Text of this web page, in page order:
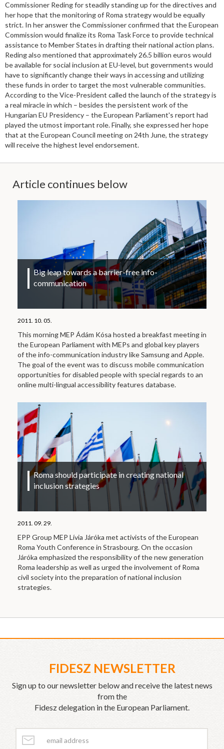
Commissioner Reding for steadily standing up for the directives and
her hope that the monitoring of Roma strategy would be equally
strict. In her answer the Commissioner confirmed that the European
Commission would finalize its Roma Task Force to provide technical
assistance to Member States in drafting their national action plans.
Reding also mentioned that approximately 26.5 billion euros would
be available for social inclusion at EU-level, but governments would
have to significantly change their ways in accessing and utilizing
these funds in order to target the most vulnerable communities.
According to the Vice-President called the launch of the strategy is
a real miracle in which – besides the persistent work of the
Hungarian EU Presidency – the European Parliament's report had
played the utmost important role. Finally, she expressed her hope
that at the European Council meeting on 24th June, the strategy
will receive the highest level endorsement.
Article continues below
Big leap towards a barrier-free info-
communication
2011. 10. 05.
This morning MEP Ádám Kósa hosted a breakfast meeting in
the European Parliament with MEPs and global key players
of the info-communication industry like Samsung and Apple.
The goal of the event was to discuss mobile communication
opportunities for disabled people with special regards to an
online multi-lingual accessibility features database.
Roma should participate in creating national
inclusion strategies
2011. 09. 29.
EPP Group MEP Lívia Járóka met activists of the European
Roma Youth Conference in Strasbourg. On the occasion
Járóka emphasized the responsibility of the new generation
Roma leadership as well as urged the involvement of Roma
civil society into the preparation of national inclusion
strategies.
FIDESZ NEWSLETTER
Sign up to our newsletter below and receive the latest news
from the
Fidesz delegation in the European Parliament.